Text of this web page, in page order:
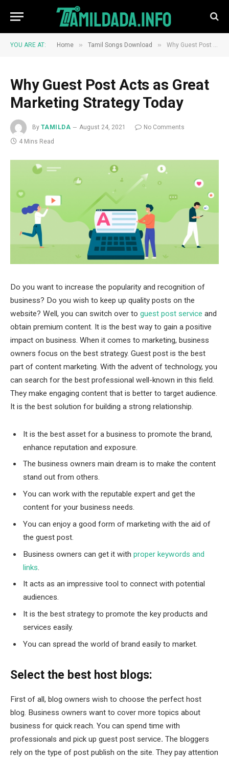
YOU ARE AT: Home » Tamil Songs Download » Why Guest Post Acts as Great Marketing Strategy Today
Why Guest Post Acts as Great
Marketing Strategy Today
By TAMILDA August 24, 2021
No Comments
4 Mins Read
Do you want to increase the popularity and recognition of
business? Do you wish to keep up quality posts on the
website? Well, you can switch over to guest post service and
obtain premium content. It is the best way to gain a positive
impact on business. When it comes to marketing, business
owners focus on the best strategy. Guest post is the best
part of content marketing. With the advent of technology, you
can search for the best professional well-known in this field.
They make engaging content that is better to target audience.
It is the best solution for building a strong relationship.
It is the best asset for a business to promote the brand,
enhance reputation and exposure.
The business owners main dream is to make the content
stand out from others.
You can work with the reputable expert and get the
content for your business needs.
You can enjoy a good form of marketing with the aid of
the guest post.
Business owners can get it with proper keywords and
links.
It acts as an impressive tool to connect with potential
audiences.
It is the best strategy to promote the key products and
services easily.
You can spread the world of brand easily to market.
Select the best host blogs:
First of all, blog owners wish to choose the perfect host
blog. Business owners want to cover more topics about
business for quick reach. You can spend time with
professionals and pick up guest post service. The bloggers
rely on the type of post publish on the site. They pay attention